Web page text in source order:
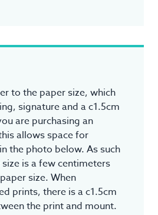
to the paper size, which
signature and a c1.5cm
are purchasing an
allows space for
the photo below. As such
is a few centimeters
size. When
prints, there is a c1.5cm
the print and mount.